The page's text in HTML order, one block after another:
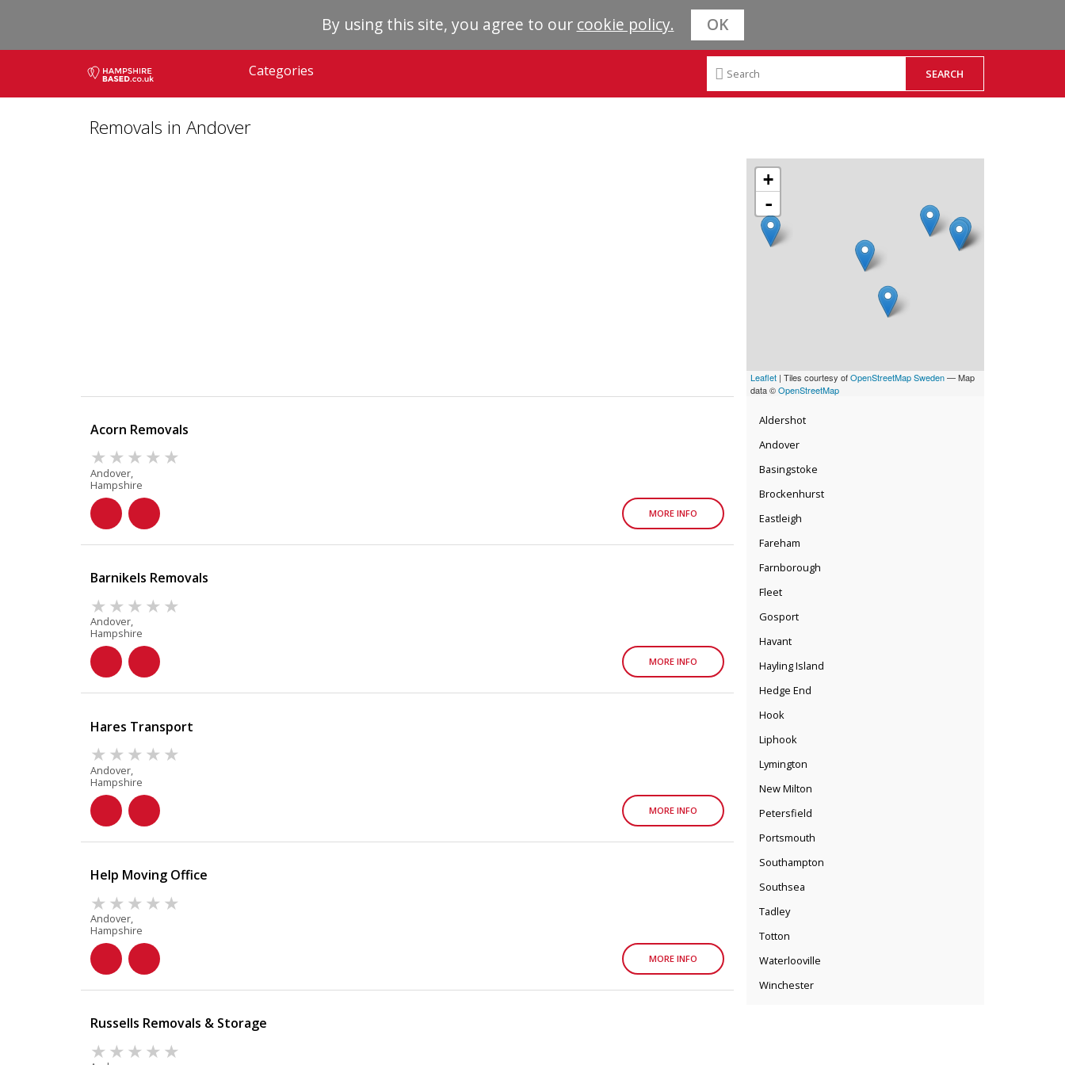
By using this site, you agree to our cookie policy. OK
Categories
Removals in Andover
+
-
Leaflet | Tiles courtesy ofOpenStreetMap Sweden— Map
data ©OpenStreetMap
Aldershot
Andover
Basingstoke
Brockenhurst
Eastleigh
Fareham
Farnborough
Fleet
Gosport
Havant
Hayling Island
Hedge End
Hook
Liphook
Lymington
New Milton
Petersfield
Portsmouth
Southampton
Southsea
Tadley
Totton
Waterlooville
Winchester
Acorn Removals
Andover,
Hampshire
MORE INFO
Barnikels Removals
Andover,
Hampshire
MORE INFO
Hares Transport
Andover,
Hampshire
MORE INFO
Help Moving Office
Andover,
Hampshire
MORE INFO
Russells Removals & Storage